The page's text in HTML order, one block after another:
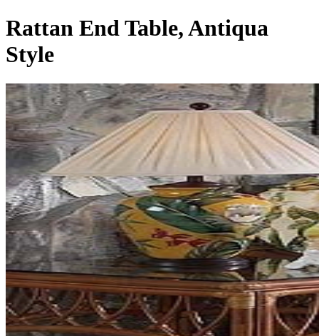
Rattan End Table, Antiqua
Style